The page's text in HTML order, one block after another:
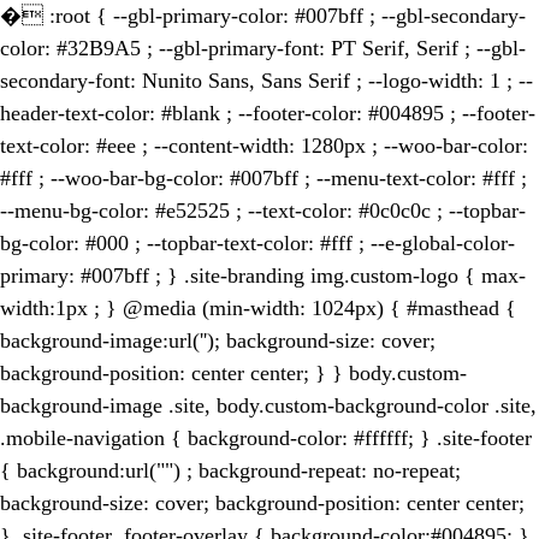
� :root { --gbl-primary-color: #007bff ; --gbl-secondary-
color: #32B9A5 ; --gbl-primary-font: PT Serif, Serif ; --gbl-
secondary-font: Nunito Sans, Sans Serif ; --logo-width: 1 ; --
header-text-color: #blank ; --footer-color: #004895 ; --footer-
text-color: #eee ; --content-width: 1280px ; --woo-bar-color:
#fff ; --woo-bar-bg-color: #007bff ; --menu-text-color: #fff ;
--menu-bg-color: #e52525 ; --text-color: #0c0c0c ; --topbar-
bg-color: #000 ; --topbar-text-color: #fff ; --e-global-color-
primary: #007bff ; } .site-branding img.custom-logo { max-
width:1px ; } @media (min-width: 1024px) { #masthead {
background-image:url(''); background-size: cover;
background-position: center center; } } body.custom-
background-image .site, body.custom-background-color .site,
.mobile-navigation { background-color: #ffffff; } .site-footer
{ background:url("") ; background-repeat: no-repeat;
background-size: cover; background-position: center center;